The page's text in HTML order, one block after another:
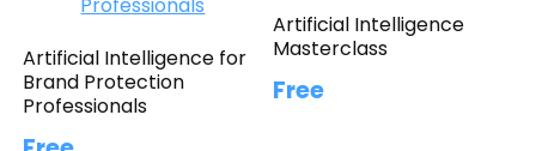
Artificial Intelligence for
Brand Protection
Professionals
Artificial Intelligence
Masterclass
Free